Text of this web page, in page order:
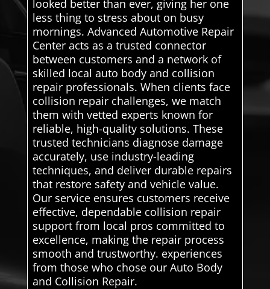
looked better than ever, giving her one
less thing to stress about on busy
mornings. Advanced Automotive Repair
Center acts as a trusted connector
between customers and a network of
skilled local auto body and collision
repair professionals. When clients face
collision repair challenges, we match
them with vetted experts known for
reliable, high-quality solutions. These
trusted technicians diagnose damage
accurately, use industry-leading
techniques, and deliver durable repairs
that restore safety and vehicle value.
Our service ensures customers receive
effective, dependable collision repair
support from local pros committed to
excellence, making the repair process
smooth and trustworthy. experiences
from those who chose our Auto Body
and Collision Repair.